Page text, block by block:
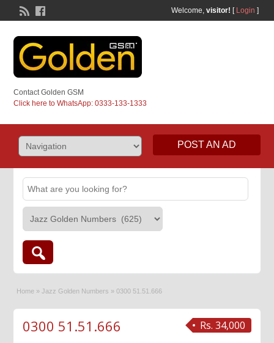
Welcome, visitor! [ Login ]
Contact Golden GSM
Click here to WhatsApp: 0333-133-1333
POST AN AD
Home » Jazz Golden Numbers » 0300 51.51.666
Rs. 34,000
0300 51.51.666